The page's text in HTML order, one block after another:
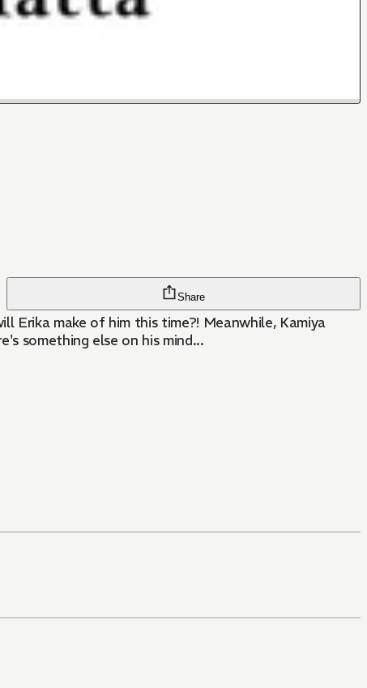
Share
Erika make of him this time?! Meanwhile, Kamiya
something else on his mind...